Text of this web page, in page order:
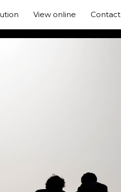
View online Contact